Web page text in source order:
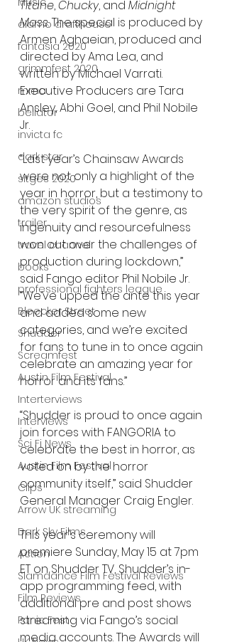
alamo drafthouse
fantasia 2020
grimmfest 2020
mma
bellator
invicta fc
dark star
sitges 2020
amazon studios
trailer
travel channel
books
professional fighters league
Bleecker Street
Shudder
Screamfest
Austin Film Festival
Interterviews
Interviews
Sci Fi News
Austin Film Festival
Clips
Arrow UK streaming
Dark Sky Films
Action
Slamdance Film Festival Reviews
Film Reviews
Panic Fest
Titane, Chucky, and Midnight
Mass. The special is produced by
Armen Aghaeian, produced and
directed by Ama Lea, and
written by Michael Varrati.
Executive Producers are Tara
Ansley, Abhi Goel, and Phil Nobile
Jr.
“Last year’s Chainsaw Awards
were not only a highlight of the
year in horror, but a testimony to
the very spirit of the genre, as
ingenuity and resourcefulness
won out over the challenges of
production during lockdown,”
said Fango editor Phil Nobile Jr.
“We’ve upped the ante this year
and added some new
categories, and we’re excited
for fans to tune in to once again
celebrate an amazing year for
horror and its fans.”
“Shudder is proud to once again
join forces with FANGORIA to
celebrate the best in horror, as
voted on by the horror
community itself,” said Shudder
General Manager Craig Engler.
This year's ceremony will
premiere Sunday, May 15 at 7pm
ET on Shudder TV, Shudder’s in-
app programming feed, with
additional pre and post shows
streaming via Fango’s social
media accounts. The Awards will